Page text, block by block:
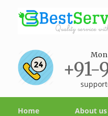
Mon
+91-
Home About us